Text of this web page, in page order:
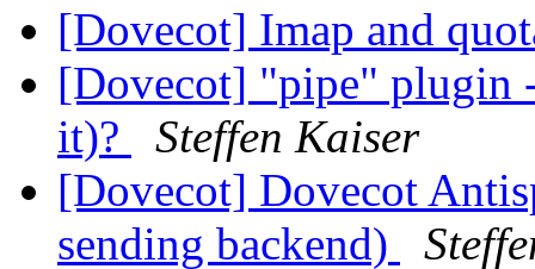
[Dovecot] Imap and
[Dovecot] "pipe" plugin
it)?
Steffen Kaiser
[Dovecot] Dovecot
sending backend)